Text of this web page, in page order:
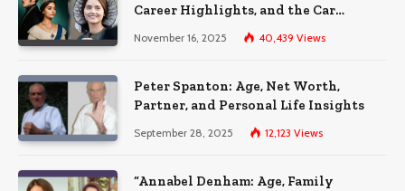
Career Highlights, and the Car
Accident That Influenced Her Life
November 16, 2025 40,439 Views
Peter Spanton: Age, Net Worth,
Partner, and Personal Life Insights
September 28, 2025 12,123 Views
“Annabel Denham: Age, Family